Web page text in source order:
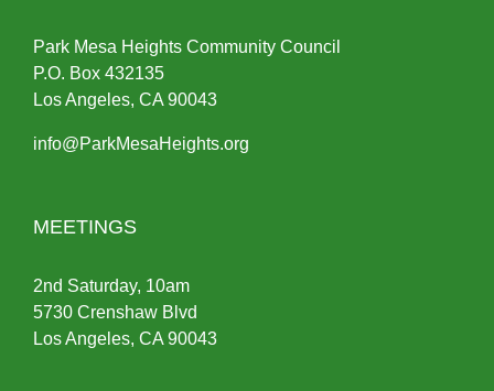
Park Mesa Heights Community Council
P.O. Box 432135
Los Angeles, CA 90043
info@ParkMesaHeights.org
MEETINGS
2nd Saturday, 10am
5730 Crenshaw Blvd
Los Angeles, CA 90043